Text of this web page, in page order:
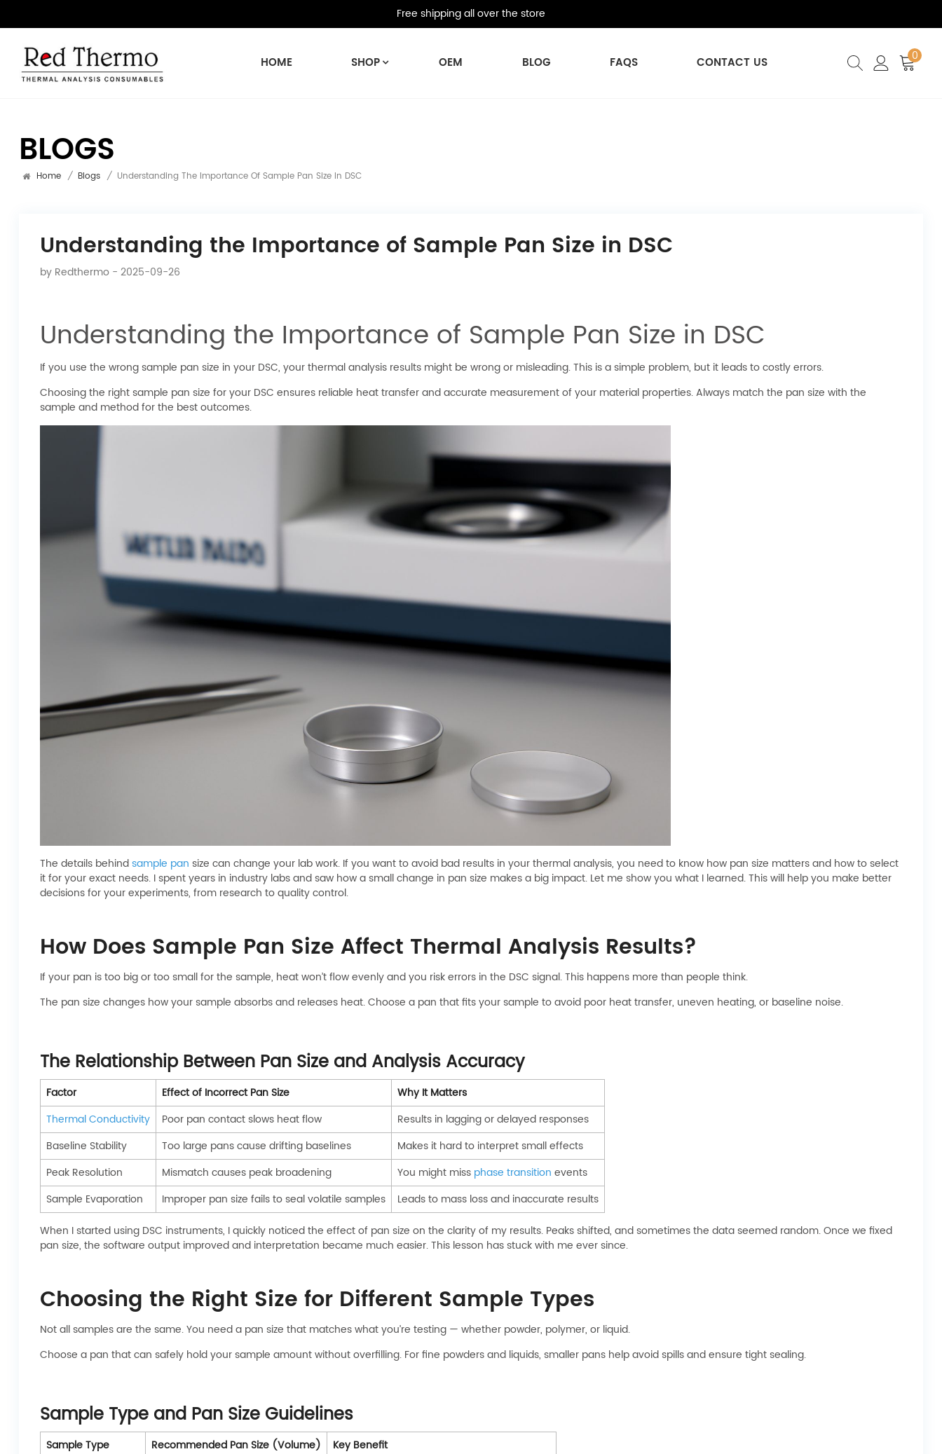
Free shipping all over the store
HOME SHOP OEM BLOG FAQS CONTACT US 0
BLOGS
Home / Blogs / Understanding The Importance Of Sample Pan Size In DSC
Understanding the Importance of Sample Pan Size in DSC
by Redthermo- 2025-09-26
Understanding the Importance of Sample Pan Size in DSC
If you use the wrong sample pan size in your DSC, your thermal analysis results might be wrong or misleading. This is a simple problem, but it leads to costly errors.
Choosing the right sample pan size for your DSC ensures reliable heat transfer and accurate measurement of your material properties. Always match the pan size with the
sample and method for the best outcomes.
The details behindsample pan size can change your lab work. If you want to avoid bad results in your thermal analysis, you need to know how pan size matters and how to select
it for your exact needs. I spent years in industry labs and saw how a small change in pan size makes a big impact. Let me show you what I learned. This will help you make better
decisions for your experiments, from research to quality control.
How Does Sample Pan Size Affect Thermal Analysis Results?
If your pan is too big or too small for the sample, heat won’t flow evenly and you risk errors in the DSC signal. This happens more than people think.
The pan size changes how your sample absorbs and releases heat. Choose a pan that fits your sample to avoid poor heat transfer, uneven heating, or baseline noise.
The Relationship Between Pan Size and Analysis Accuracy
Factor Effect of Incorrect Pan Size
Why It Matters
Thermal Conductivity
Poor pan contact slows heat flow
Results in lagging or delayed responses
Baseline Stability
Too large pans cause drifting baselines
Makes it hard to interpret small effects
Peak Resolution
Mismatch causes peak broadening You might miss phase transition events
Sample Evaporation
Improper pan size fails to seal volatile samples
Leads to mass loss and inaccurate results
When I started using DSC instruments, I quickly noticed the effect of pan size on the clarity of my results. Peaks shifted, and sometimes the data seemed random. Once we fixed
pan size, the software output improved and interpretation became much easier. This lesson has stuck with me ever since.
Choosing the Right Size for Different Sample Types
Not all samples are the same. You need a pan size that matches what you’re testing — whether powder, polymer, or liquid.
Choose a pan that can safely hold your sample amount without overfilling. For fine powders and liquids, smaller pans help avoid spills and ensure tight sealing.
Sample Type and Pan Size Guidelines
Sample Type Recommended Pan Size (Volume)
Key Benefit